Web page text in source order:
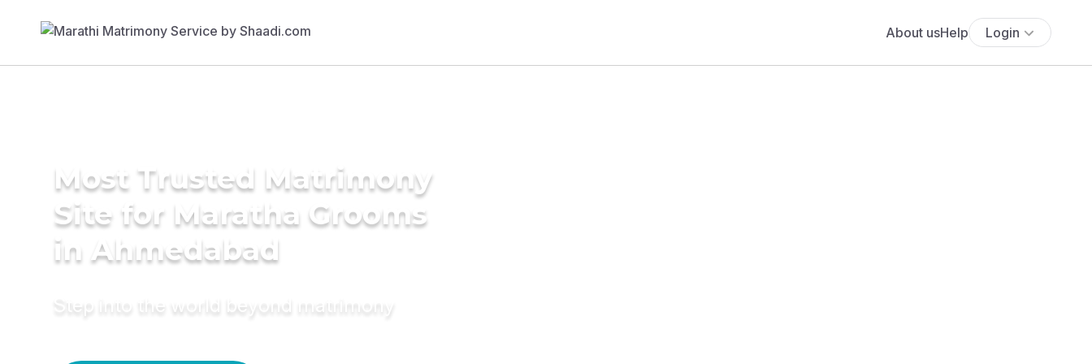
About usHelp Login
Most Trusted Matrimony
Site for Maratha Grooms
in Ahmedabad
Step into the world beyond matrimony